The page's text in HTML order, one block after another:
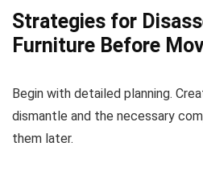
Strategies for
Furniture Before
Begin with detailed planning.
dismantle and the necessary
them later.